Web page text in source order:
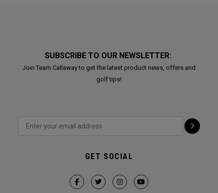
SUBSCRIBE TO OUR NEWSLETTER:
Join Team Callaway to get the latest product news, offers and
golf tips!
GET SOCIAL